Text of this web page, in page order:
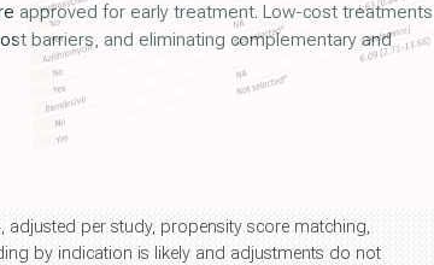
approved for early treatment. Low-cost treatments
barriers, and eliminating complementary and
adjusted per study, propensity score matching,
by indication is likely and adjustments do not